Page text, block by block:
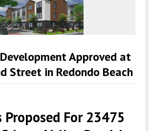
Approved at
Street in Redondo Beach
For 23475